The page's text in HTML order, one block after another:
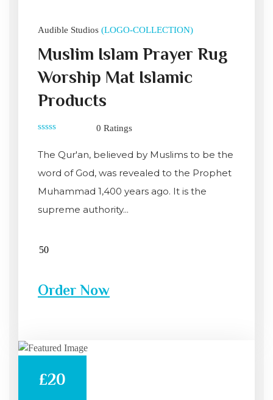
Audible Studios (LOGO-COLLECTION)
Muslim Islam Prayer Rug
Worship Mat Islamic
Products
out
of
0 Ratings
The Qur'an, believed by Muslims to be the
word of God, was revealed to the Prophet
Muhammad 1,400 years ago. It is the
supreme authority...
Order Now
£20